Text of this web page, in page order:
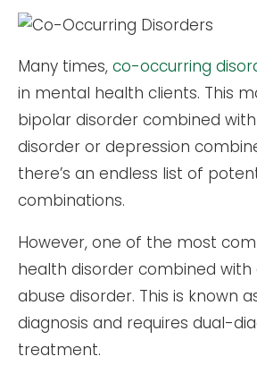
Many times, co-occurring
in mental health clients. This
bipolar disorder combined
disorder or depression
there’s an endless list of
combinations.
However, one of the most
health disorder combined with
abuse disorder. This is known
diagnosis and requires dual-
treatment.